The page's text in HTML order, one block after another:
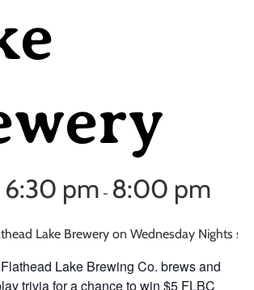
6:30 pm - 8:00 pm
Lake Brewing Co. brews and
trivia for a chance to win $5 FLBC